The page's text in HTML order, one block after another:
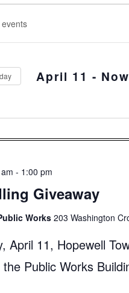
April 11 - Now
Giveaway
- 1:00 pm
Works 203 Washington
April 11, Hopewell
Public Works